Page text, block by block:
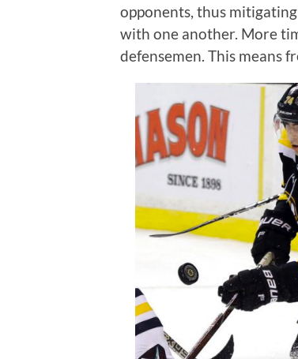
opponents, thus
with one another. More
defensemen. This means